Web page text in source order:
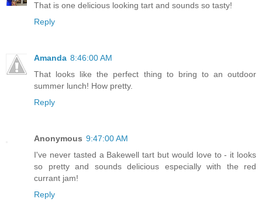
That is one delicious looking tart and sounds so tasty!
Reply
Amanda 8:46:00 AM
That looks like the perfect thing to bring to an outdoor
summer lunch! How pretty.
Reply
Anonymous 9:47:00 AM
I've never tasted a Bakewell tart but would love to - it looks
so pretty and sounds delicious especially with the red
currant jam!
Reply